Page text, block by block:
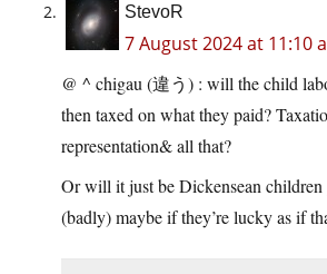
StevoR
7 August 2024 at 11:10
@ ^ chigau (違う) : will the child
then taxed on what they paid?
representation& all that?
Or will it just be Dickensean children
(badly) maybe if they’re lucky as if